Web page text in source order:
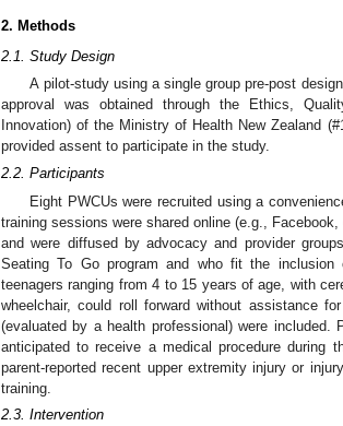
2. Methods
2.1. Study Design
A pilot-study using a single group pre-post
approval was obtained through the Ethics,
Innovation) of the Ministry of Health New Zealand
provided assent to participate in the study.
2.2. Participants
Eight PWCUs were recruited using a
training sessions were shared online (e.g.,
and were diffused by advocacy and provider
Seating To Go program and who fit the
teenagers ranging from 4 to 15 years of age, with
wheelchair, could roll forward without assistance
(evaluated by a health professional) were
anticipated to receive a medical procedure during
parent-reported recent upper extremity injury or
training.
2.3. Intervention